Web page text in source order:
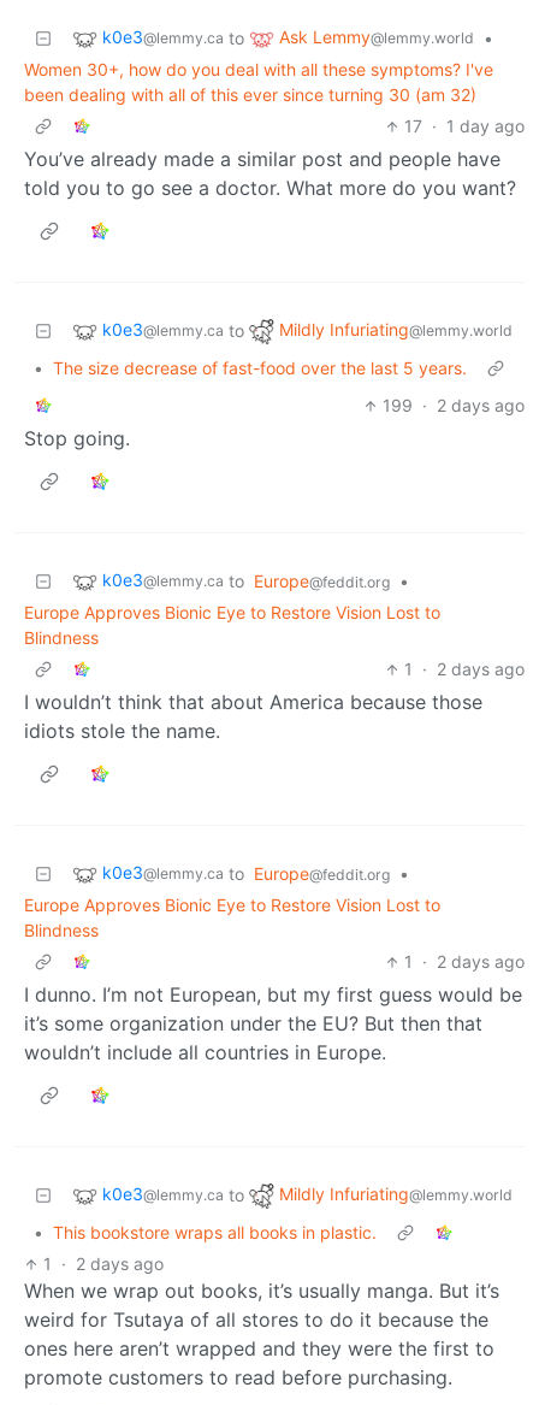
k0e3@lemmy.ca to Ask Lemmy@lemmy.world
•
Women 30+, how do you deal with all these symptoms? I've
been dealing with all of this ever since turning 30 (am 32)
17 · 1 day ago
You’ve already made a similar post and people have
told you to go see a doctor. What more do you want?
k0e3@lemmy.ca to Mildly Infuriating@lemmy.world
• The size decrease of fast-food over the last 5 years.
199 · 2 days ago
Stop going.
k0e3@lemmy.ca to Europe@feddit.org
•
Europe Approves Bionic Eye to Restore Vision Lost to
Blindness
1
· 2 days ago
I wouldn’t think that about America because those
idiots stole the name.
k0e3@lemmy.ca to Europe@feddit.org
•
Europe Approves Bionic Eye to Restore Vision Lost to
Blindness
1
· 2 days ago
I dunno. I’m not European, but my first guess would be
it’s some organization under the EU? But then that
wouldn’t include all countries in Europe.
k0e3@lemmy.ca to Mildly Infuriating@lemmy.world
• This bookstore wraps all books in plastic.
1
· 2 days ago
When we wrap out books, it’s usually manga. But it’s
weird for Tsutaya of all stores to do it because the
ones here aren’t wrapped and they were the first to
promote customers to read before purchasing.